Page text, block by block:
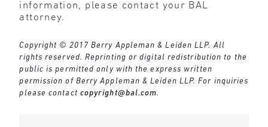
information, please contact your BAL
attorney.
Copyright © 2017 Berry Appleman & Leiden LLP. All
rights reserved. Reprinting or digital redistribution to the
public is permitted only with the express written
permission of Berry Appleman & Leiden LLP. For inquiries
please contact copyright@bal.com.